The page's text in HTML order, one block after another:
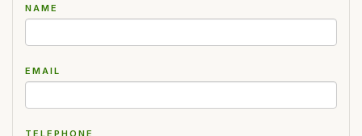
NAME
EMAIL
TELEPHONE